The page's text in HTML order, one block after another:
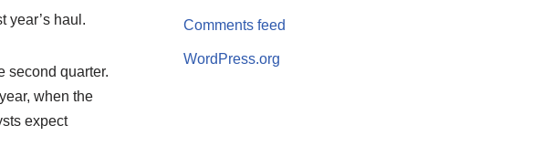
year’s haul.
second quarter.
when the
expect
Comments feed
WordPress.org